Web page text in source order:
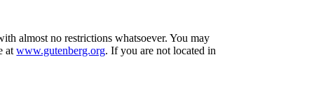
almost no restrictions whatsoever. You may
atwww.gutenberg.org. If you are not located in